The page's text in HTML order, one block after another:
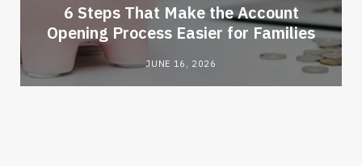
6 Steps That Make the Account
Opening Process Easier for Families
JUNE 16, 2026